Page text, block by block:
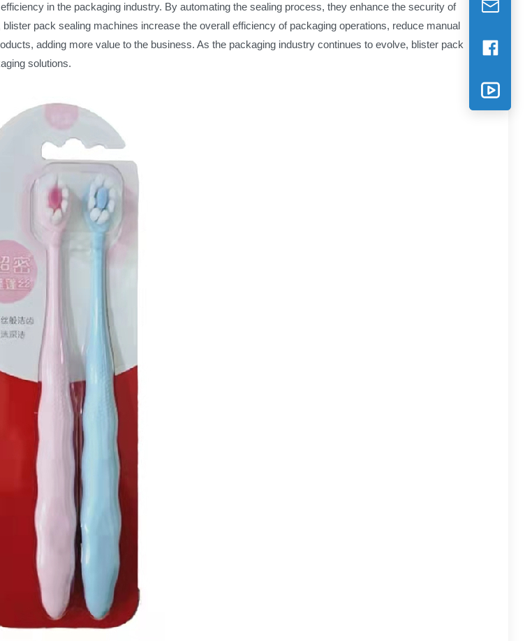
in the packaging industry. By automating the sealing process, they enhance the security of
pack sealing machines increase the overall efficiency of packaging operations, reduce manual
adding more value to the business. As the packaging industry continues to evolve, blister pack
solutions.